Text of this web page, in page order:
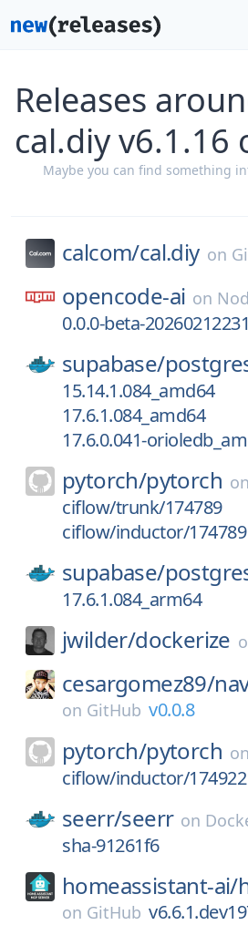
Releases
cal.diy v6.1.16
Maybe you can find something
calcom/cal.diy on
opencode-ai on
0.0.0-beta-
supabase/
15.14.1.084_amd64
17.6.1.084_amd64
17.6.0.041-
pytorch/pytorch on
ciflow/trunk/174789
ciflow/inductor/174789
supabase/
17.6.1.084_arm64
jwilder/dockerize
cesargomez89/
on GitHub v0.0.8
pytorch/pytorch on
ciflow/inductor/174922
seerr/seerr on
sha-91261f6
homeassistant-ai/
on GitHub